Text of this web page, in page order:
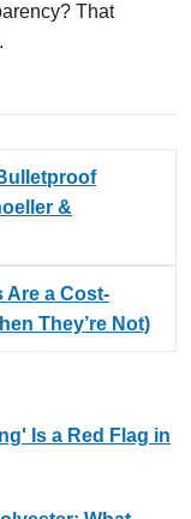
That
&
Are a Cost-
They’re Not)
Is a Red Flag in